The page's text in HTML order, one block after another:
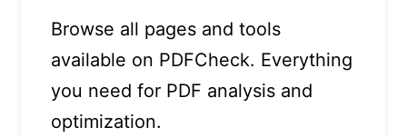
Browse all pages and tools
available on PDFCheck. Everything
you need for PDF analysis and
optimization.